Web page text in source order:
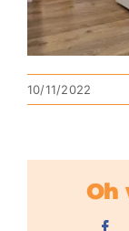
10/11/2022
Oh